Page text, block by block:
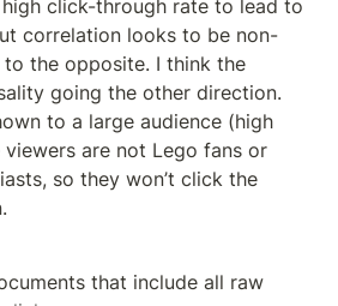
click-through rate to lead to
correlation looks to be non-
the opposite. I think the
going the other direction.
to a large audience (high
are not Lego fans or
so they won’t click the
that include all raw